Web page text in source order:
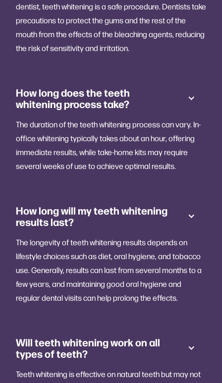
dentist, teeth whitening is a safe procedure. Dentists take
precautions to protect the gums and the rest of the
mouth from the effects of the bleaching agents, reducing
the risk of sensitivity and irritation.
How long does the teeth
whitening process take?
The duration of the teeth whitening process can vary. In-
office whitening typically takes about an hour, offering
immediate results, while take-home kits may require
several weeks of use to achieve optimal results.
How long will my teeth whitening
results last?
The longevity of teeth whitening results depends on
lifestyle choices such as diet, oral hygiene, and tobacco
use. Generally, results can last from several months to a
few years, and maintaining good oral hygiene and
regular dental visits can help prolong the effects.
Will teeth whitening work on all
types of teeth?
Teeth whitening is effective on natural teeth but may not